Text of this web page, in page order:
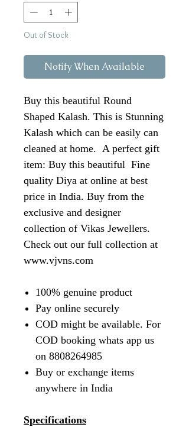
Out of Stock
Notify When Available
Buy this beautiful Round
Shaped Kalash. This is Stunning
Kalash which can be easily can
cleaned at home. A perfect gift
item: Buy this beautiful Fine
quality Diya at online at best
price in India. Buy from the
exclusive and designer
collection of Vikas Jewellers.
Check out our full collection at
www.vjvns.com
100% genuine product
Pay online securely
COD might be available. For
COD booking whats app us
on 8808264985
Buy or exchange items
anywhere in India
Specifications